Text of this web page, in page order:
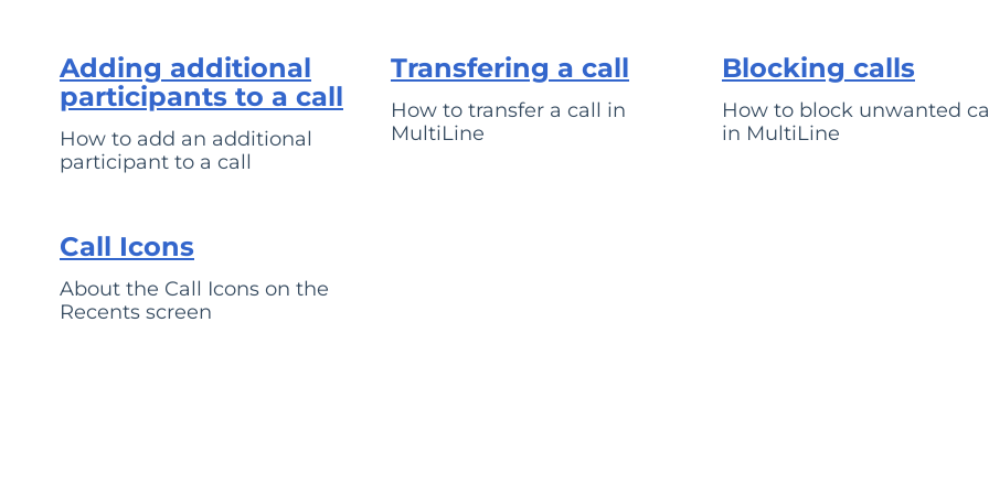
Adding additional
participants to a call
How to add an additional
participant to a call
Transfering a call
How to transfer a call in
MultiLine
Blocking calls
How to block unwanted
in MultiLine
Call Icons
About the Call Icons on the
Recents screen